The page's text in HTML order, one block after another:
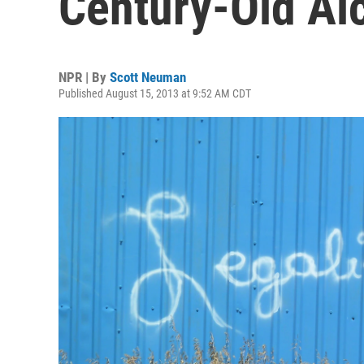
NPR | By Scott Neuman
Published August 15, 2013 at 9:52 AM CDT